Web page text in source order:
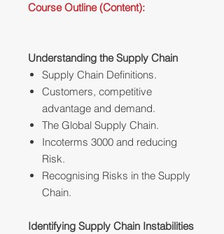
Course Outline (Content):
Understanding the Supply Chain
Supply Chain Definitions.
Customers, competitive
advantage and demand.
The Global Supply Chain.
Incoterms 3000 and reducing
Risk.
Recognising Risks in the Supply
Chain.
Identifying Supply Chain Instabilities